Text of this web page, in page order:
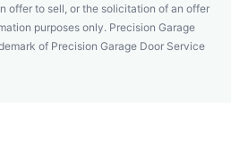
offer to sell, or the solicitation of an offer
purposes only. Precision Garage
of Precision Garage Door Service